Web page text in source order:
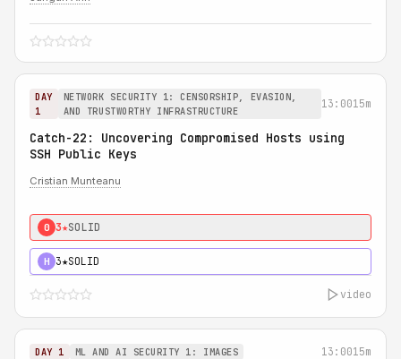
DAY
1
NETWORK SECURITY 1: CENSORSHIP, EVASION,
AND TRUSTWORTHY INFRASTRUCTURE
13:0015m
Catch-22: Uncovering Compromised Hosts using
SSH Public Keys
Cristian Munteanu
0 3★SOLID
H 3★SOLID
video
DAY 1 ML AND AI SECURITY 1: IMAGES 13:0015m